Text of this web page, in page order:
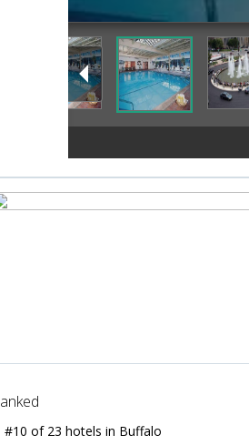
#10 of 23 hotels in Buffalo